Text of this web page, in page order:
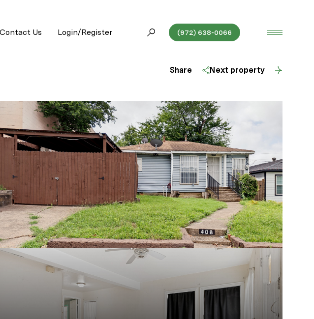
Contact Us Login/Register (972) 638-0066
Share Next property